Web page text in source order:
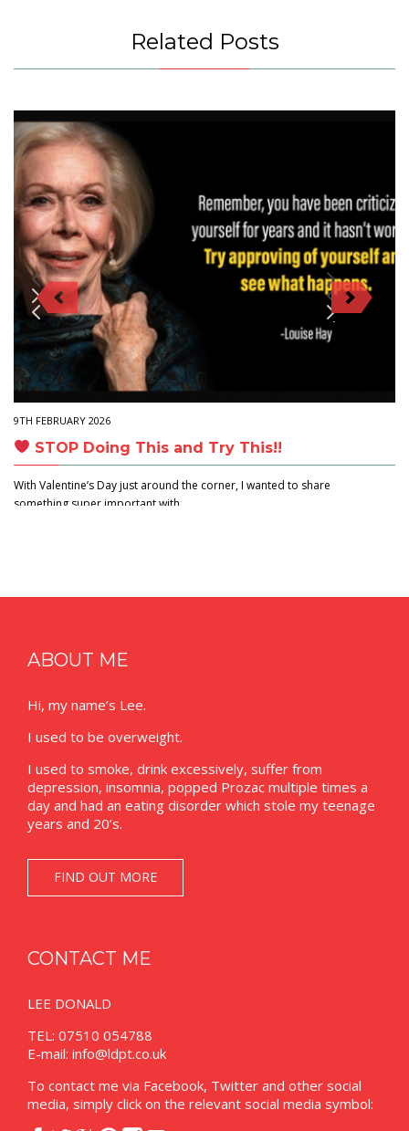
Related Posts
9TH FEBRUARY 2026
STOP Doing This and Try This!!
With Valentine’s Day just around the corner, I wanted to share
something super important with…
ABOUT ME
Hi, my name’s Lee.
I used to be overweight.
I used to smoke, drink excessively, suffer from
depression, insomnia, popped Prozac multiple times a
day and had an eating disorder which stole my teenage
years and 20’s.
FIND OUT MORE
CONTACT ME
LEE DONALD
TEL: 07510 054788
E-mail: info@ldpt.co.uk
To contact me via Facebook, Twitter and other social
media, simply click on the relevant social media symbol: